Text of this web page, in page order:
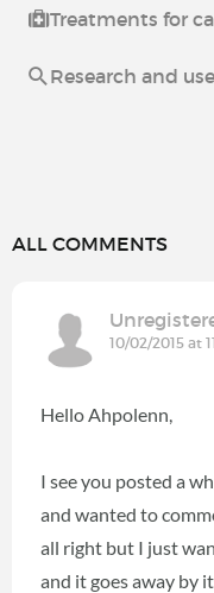
Treatments for
Research and
ALL COMMENTS
10/02/2015 at
Hello Ahpolenn,
I see you posted a
and wanted to
all right but I just
and it goes away by